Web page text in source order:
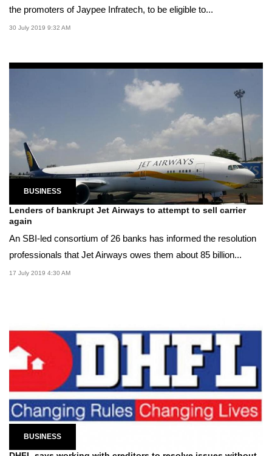
the promoters of Jaypee Infratech, to be eligible to...
30 July 2019 9:32 AM
BUSINESS
Lenders of bankrupt Jet Airways to attempt to sell carrier
again
An SBI-led consortium of 26 banks has informed the resolution
professionals that Jet Airways owes them about 85 billion...
17 July 2019 4:30 AM
BUSINESS